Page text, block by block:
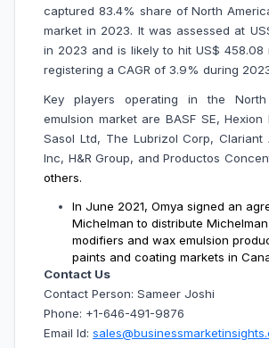
captured 83.4% share of North
market in 2023. It was assessed at
in 2023 and is likely to hit US$ 458.08
registering a CAGR of 3.9% during
Key players operating in the
emulsion market are BASF SE, Hexion
Sasol Ltd, The Lubrizol Corp, Clariant
Inc, H&R Group, and Productos
others.
In June 2021, Omya signed an
Michelman to distribute
modifiers and wax emulsion
paints and coating markets in
Contact Us
Contact Person: Sameer Joshi
Phone: +1-646-491-9876
Email Id: